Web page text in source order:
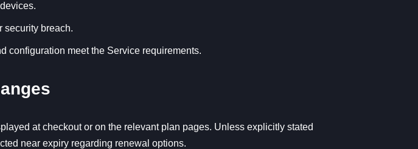
security breach.
configuration meet the Service requirements.
at checkout or on the relevant plan pages. Unless explicitly stated
near expiry regarding renewal options.